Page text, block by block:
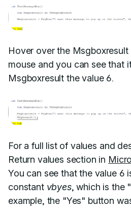
Hover over the
mouse and you can see that
Msgboxresult the value 6.
For a full list of values and
Return values section in
You can see that the value 6
constant vbyes, which is the
example, the "Yes" button